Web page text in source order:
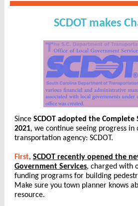
SCDOT makes
Since SCDOT adopted the
2021, we continue seeing progress
transportation agency: SCDOT.
First, SCDOT recently opened the
Government Services, charged with
funding programs for building
Make sure you town planner knows
resource.